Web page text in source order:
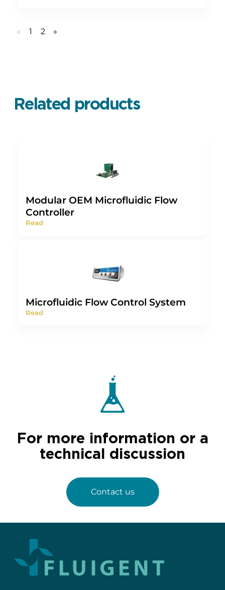
« 1 2 »
Related products
Modular OEM Microfluidic Flow
Controller
Read
Microfluidic Flow Control System
Read
For more information or a
technical discussion
Contact us